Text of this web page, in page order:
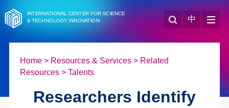
INTERNATIONAL CENTER FOR SCIENCE
& TECHNOLOGY INNOVATION 中
Home> Resources & Services> Related
Resources> Talents
Researchers Identify